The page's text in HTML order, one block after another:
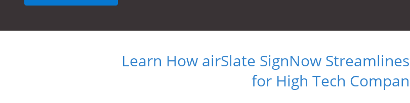
Learn How airSlate SignNow
for High Tech